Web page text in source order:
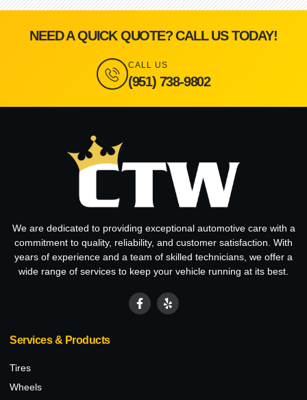
NEED A QUICK QUOTE? CALL US TODAY!
CALL US
(951) 738-9802
We are dedicated to providing exceptional automotive care with a
commitment to quality, reliability, and customer satisfaction. With
years of experience and a team of skilled technicians, we offer a
wide range of services to keep your vehicle running at its best.
Services & Products
Tires
Wheels